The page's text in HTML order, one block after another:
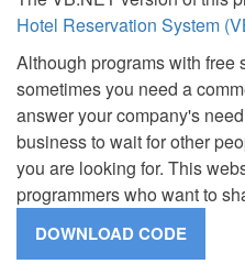
Hotel Reservation System
Although programs with free
sometimes you need a
answer your company's
business to wait for other
you are looking for. This
programmers who want to